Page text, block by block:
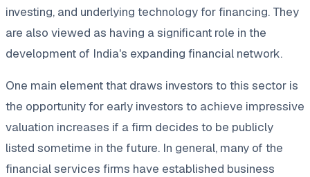
investing, and underlying technology for financing. They
are also viewed as having a significant role in the
development of India's expanding financial network.
One main element that draws investors to this sector is
the opportunity for early investors to achieve impressive
valuation increases if a firm decides to be publicly
listed sometime in the future. In general, many of the
financial services firms have established business